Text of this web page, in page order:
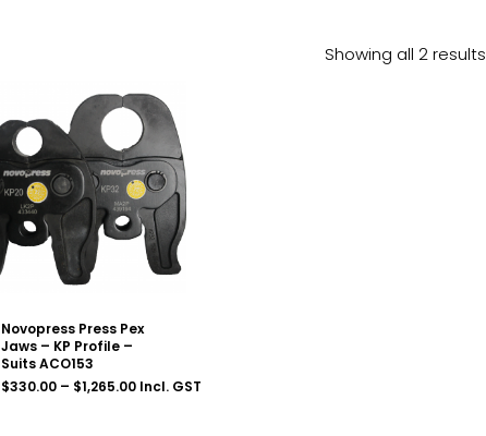
Showing all 2 results
Novopress Press Pex
Jaws – KP Profile –
Suits ACO153
$330.00 – $1,265.00Price
Incl. GST